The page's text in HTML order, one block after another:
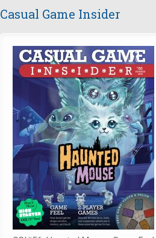
Casual Game Insider